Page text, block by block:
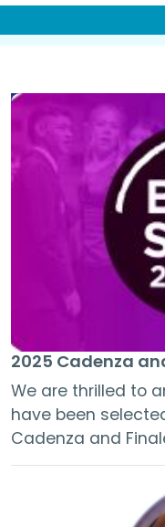
2025 Cadenza
We are thrilled to
have been
Cadenza and